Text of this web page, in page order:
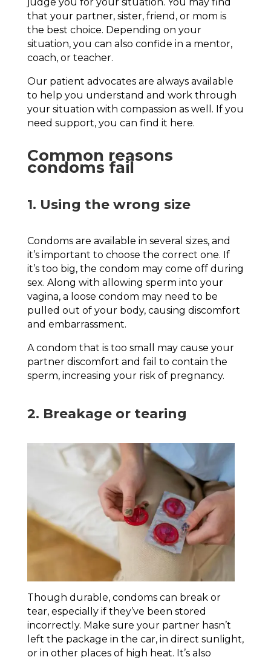
that your partner, sister, friend, or mom is
the best choice. Depending on your
situation, you can also confide in a mentor,
coach, or teacher.
Our patient advocates are always available
to help you understand and work through
your situation with compassion as well. If you
need support, you can find it here.
Common reasons
condoms fail
1. Using the wrong size
Condoms are available in several sizes, and
it’s important to choose the correct one. If
it’s too big, the condom may come off during
sex. Along with allowing sperm into your
vagina, a loose condom may need to be
pulled out of your body, causing discomfort
and embarrassment.
A condom that is too small may cause your
partner discomfort and fail to contain the
sperm, increasing your risk of pregnancy.
2. Breakage or tearing
Though durable, condoms can break or
tear, especially if they’ve been stored
incorrectly. Make sure your partner hasn’t
left the package in the car, in direct sunlight,
or in other places of high heat. It’s also